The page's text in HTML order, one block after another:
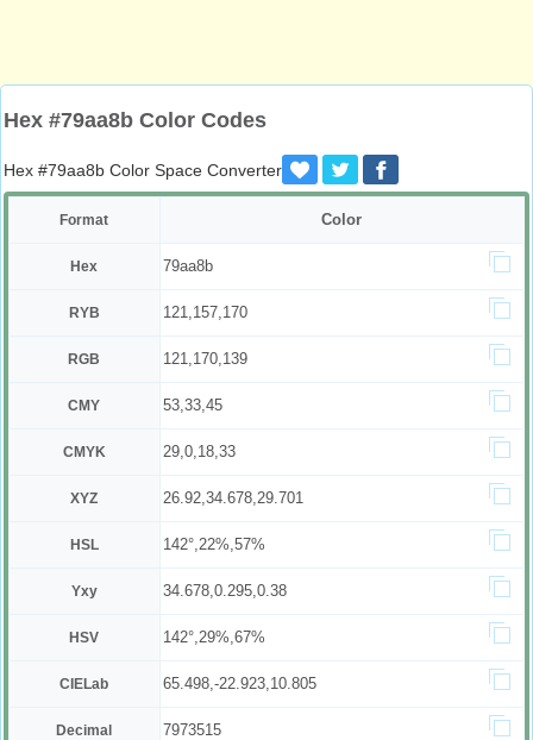
Hex #79aa8b Color Codes
Hex #79aa8b Color Space Converter
Format Color
Hex 79aa8b
RYB 121,157,170
RGB 121,170,139
CMY 53,33,45
CMYK 29,0,18,33
XYZ 26.92,34.678,29.701
HSL 142°,22%,57%
Yxy 34.678,0.295,0.38
HSV 142°,29%,67%
CIELab 65.498,-22.923,10.805
Decimal 7973515